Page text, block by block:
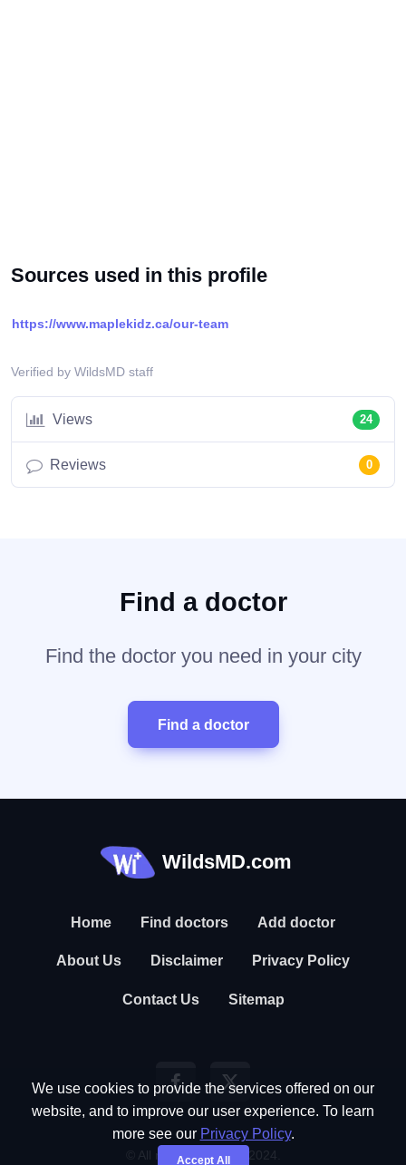
Sources used in this profile
https://www.maplekidz.ca/our-team
Verified by WildsMD staff
Views 24
Reviews 0
Find a doctor
Find the doctor you need in your city
Find a doctor
WildsMD.com
Home Find doctors Add doctor
About Us Disclaimer Privacy Policy
Contact Us Sitemap
© All rights reserved. 2024.
We use cookies to provide the services offered on our
website, and to improve our user experience. To learn
more see our Privacy Policy.
Accept All